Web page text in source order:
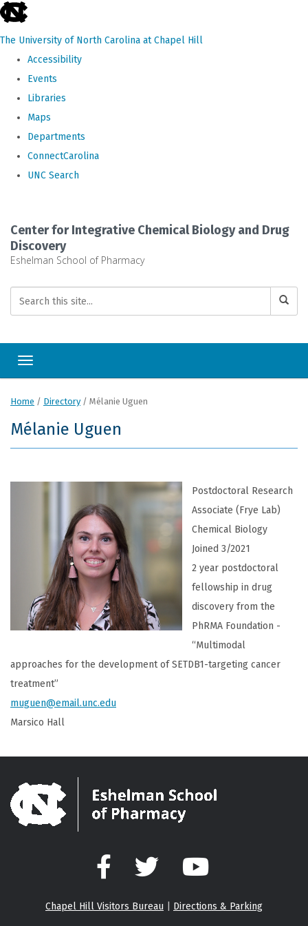
skip
the
The University of North Carolina at Chapel Hill
Accessibility
Events
Libraries
Maps
Departments
ConnectCarolina
UNC Search
main
content
Center for Integrative Chemical Biology and Drug
Discovery
Eshelman School of Pharmacy
Toggle navigation
Home / Directory/ Mélanie Uguen
Mélanie Uguen
Postdoctoral Research
Associate (Frye Lab)
Chemical Biology
Joined 3/2021
2 year postdoctoral
fellowship in drug
discovery from the
PhRMA Foundation -
“Multimodal
approaches for the development of SETDB1-targeting cancer
treatment”
muguen@email.unc.edu
Marsico Hall
Facebook Twitter YouTube
Chapel Hill Visitors Bureau Directions & Parking